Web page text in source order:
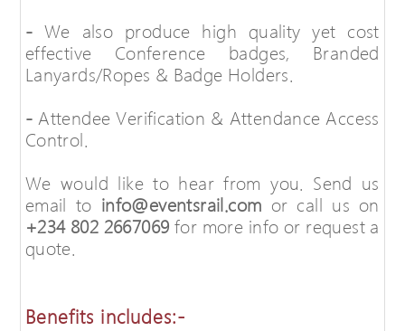
- We also produce high quality yet cost
effective Conference badges, Branded
Lanyards/Ropes & Badge Holders.
- Attendee Verification & Attendance Access
Control.
We would like to hear from you. Send us
email to info@eventsrail.com or call us on
+234 802 2667069 for more info or request a
quote.
Benefits includes:-